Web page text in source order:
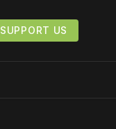
SUPPORT US